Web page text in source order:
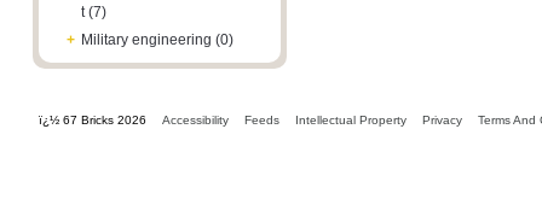
t (7)
+ Military engineering (0)
ï¿½ 67 Bricks 2026 Accessibility Feeds Intellectual Property Privacy Terms And